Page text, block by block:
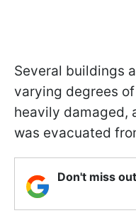
Several buildings
varying degrees
heavily damaged,
was evacuated
Don't miss